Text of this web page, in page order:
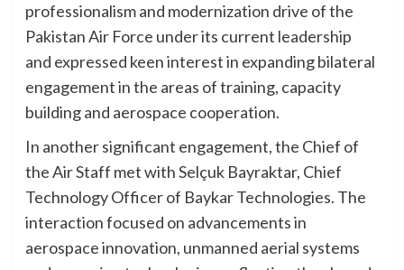
professionalism and modernization drive of the
Pakistan Air Force under its current leadership
and expressed keen interest in expanding bilateral
engagement in the areas of training, capacity
building and aerospace cooperation.
In another significant engagement, the Chief of
the Air Staff met with Selçuk Bayraktar, Chief
Technology Officer of Baykar Technologies. The
interaction focused on advancements in
aerospace innovation, unmanned aerial systems